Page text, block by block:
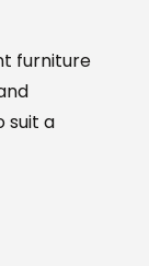
furniture
suit a